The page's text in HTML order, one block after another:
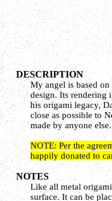
DESCRIPTION
My angel is based
design. Its rendering
his origami legacy,
close as possible to
made by anyone else.
NOTE: Per the
happily donated to
NOTES
Like all metal
surface. It can be